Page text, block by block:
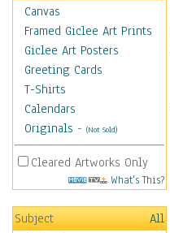
Canvas
Framed Giclee Art Prints
Giclee Art Posters
Greeting Cards
T-Shirts
Calendars
Originals - (Not Sold)
Cleared Artworks Only
What's This?
Subject
All